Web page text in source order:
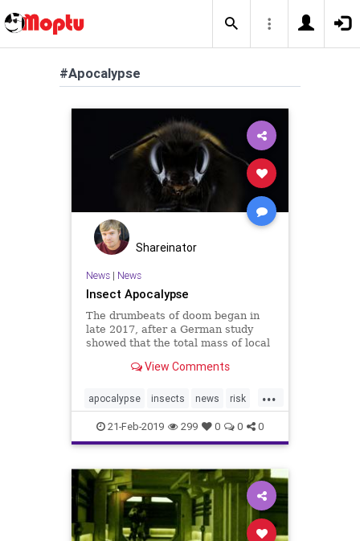
#Apocalypse
Shareinator
News| News
Insect Apocalypse
The drumbeats of doom began in
late 2017, after a German study
showed that the total mass of local
percent in three decades.
View Comments
...
apocalypse insects news risk
world21-Feb-2019 299 0 0 0